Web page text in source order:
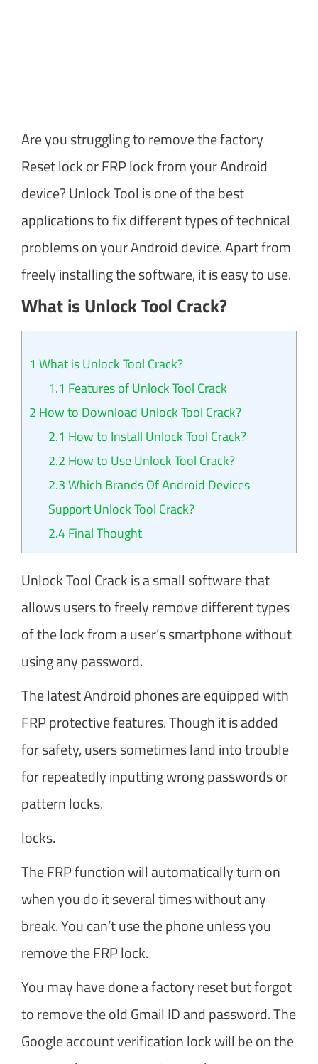
Are you struggling to remove the factory
Reset lock or FRP lock from your Android
device? Unlock Tool is one of the best
applications to fix different types of technical
problems on your Android device. Apart from
freely installing the software, it is easy to use.
What is Unlock Tool Crack?
1 What is Unlock Tool Crack?
1.1 Features of Unlock Tool Crack
2 How to Download Unlock Tool Crack?
2.1 How to Install Unlock Tool Crack?
2.2 How to Use Unlock Tool Crack?
2.3Which Brands Of Android Devices
Support Unlock Tool Crack?
2.4Final Thought
Unlock Tool Crack is a small software that
allows users to freely remove different types
of the lock from a user’s smartphone without
using any password.
The latest Android phones are equipped with
FRP protective features. Though it is added
for safety, users sometimes land into trouble
for repeatedly inputting wrong passwords or
pattern locks.
locks.
The FRP function will automatically turn on
when you do it several times without any
break. You can’t use the phone unless you
remove the FRP lock.
You may have done a factory reset but forgot
to remove the old Gmail ID and password. The
Google account verification lock will be on the